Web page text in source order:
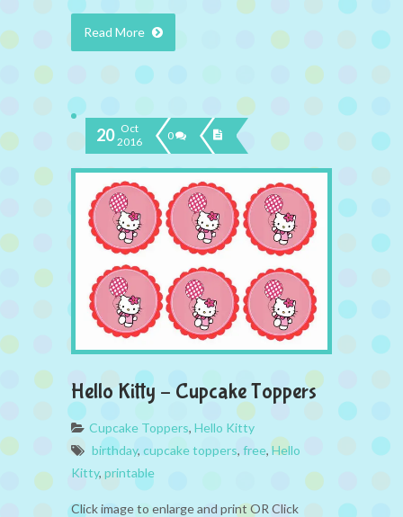
Read More
20 Oct
2016
0
Hello Kitty – Cupcake Toppers
Cupcake Toppers, Hello Kitty
birthday, cupcake toppers, free,Hello
Kitty, printable
Click image to enlarge and print OR Click